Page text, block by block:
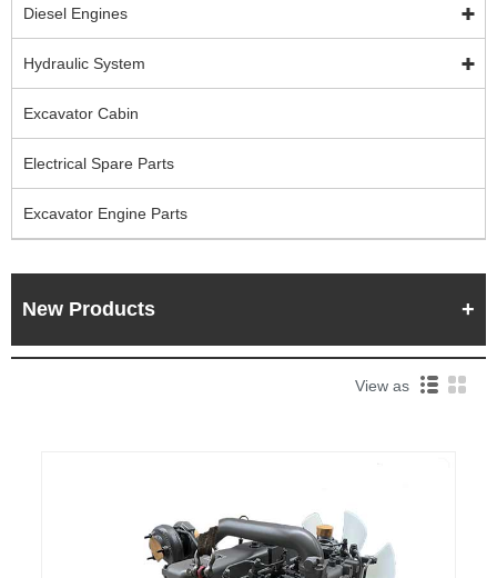
Diesel Engines
Hydraulic System
Excavator Cabin
Electrical Spare Parts
Excavator Engine Parts
New Products
View as